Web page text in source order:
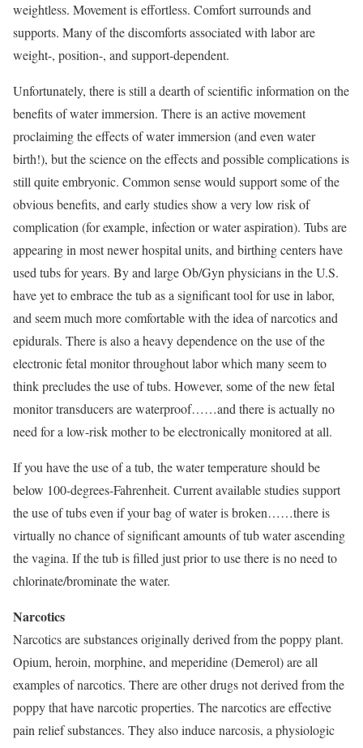
weightless. Movement is effortless. Comfort surrounds and
supports. Many of the discomforts associated with labor are
weight-, position-, and support-dependent.
Unfortunately, there is still a dearth of scientific information on the
benefits of water immersion. There is an active movement
proclaiming the effects of water immersion (and even water
birth!), but the science on the effects and possible complications is
still quite embryonic. Common sense would support some of the
obvious benefits, and early studies show a very low risk of
complication (for example, infection or water aspiration). Tubs are
appearing in most newer hospital units, and birthing centers have
used tubs for years. By and large Ob/Gyn physicians in the U.S.
have yet to embrace the tub as a significant tool for use in labor,
and seem much more comfortable with the idea of narcotics and
epidurals. There is also a heavy dependence on the use of the
electronic fetal monitor throughout labor which many seem to
think precludes the use of tubs. However, some of the new fetal
monitor transducers are waterproof……and there is actually no
need for a low-risk mother to be electronically monitored at all.
If you have the use of a tub, the water temperature should be
below 100-degrees-Fahrenheit. Current available studies support
the use of tubs even if your bag of water is broken……there is
virtually no chance of significant amounts of tub water ascending
the vagina. If the tub is filled just prior to use there is no need to
chlorinate/brominate the water.
Narcotics
Narcotics are substances originally derived from the poppy plant.
Opium, heroin, morphine, and meperidine (Demerol) are all
examples of narcotics. There are other drugs not derived from the
poppy that have narcotic properties. The narcotics are effective
pain relief substances. They also induce narcosis, a physiologic